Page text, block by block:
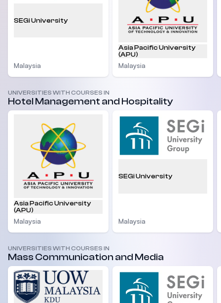
SEGi University
Malaysia
Asia Pacific University
(APU)
Malaysia
UNIVERSITIES WITH COURSES IN
Hotel Management and Hospitality
Asia Pacific University
(APU)
Malaysia
SEGi University
Malaysia
UNIVERSITIES WITH COURSES IN
Mass Communication and Media